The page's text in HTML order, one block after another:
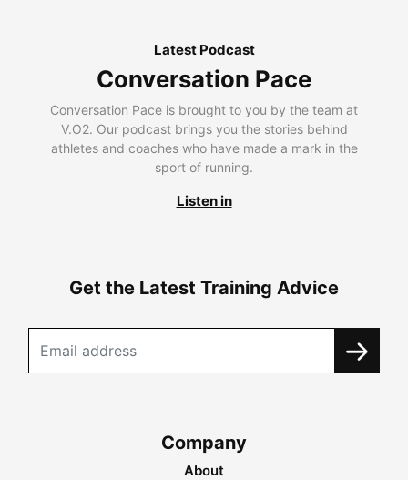
Latest Podcast
Conversation Pace
Conversation Pace is brought to you by the team at
V.O2. Our podcast brings you the stories behind
athletes and coaches who have made a mark in the
sport of running.
Listen in
Get the Latest Training Advice
Company
About